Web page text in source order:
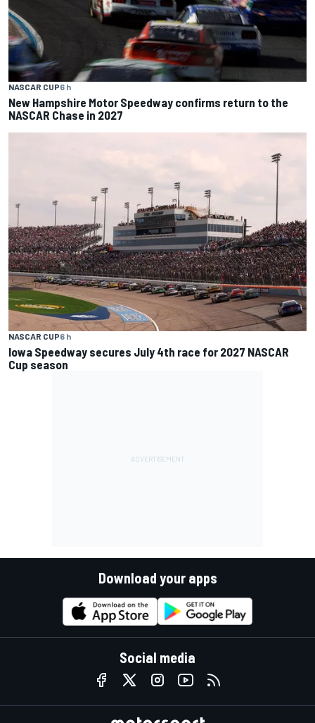
NASCAR CUP6 h
New Hampshire Motor Speedway confirms return to the
NASCAR Chase in 2027
NASCAR CUP6 h
Iowa Speedway secures July 4th race for 2027 NASCAR
Cup season
Download your apps
Social media